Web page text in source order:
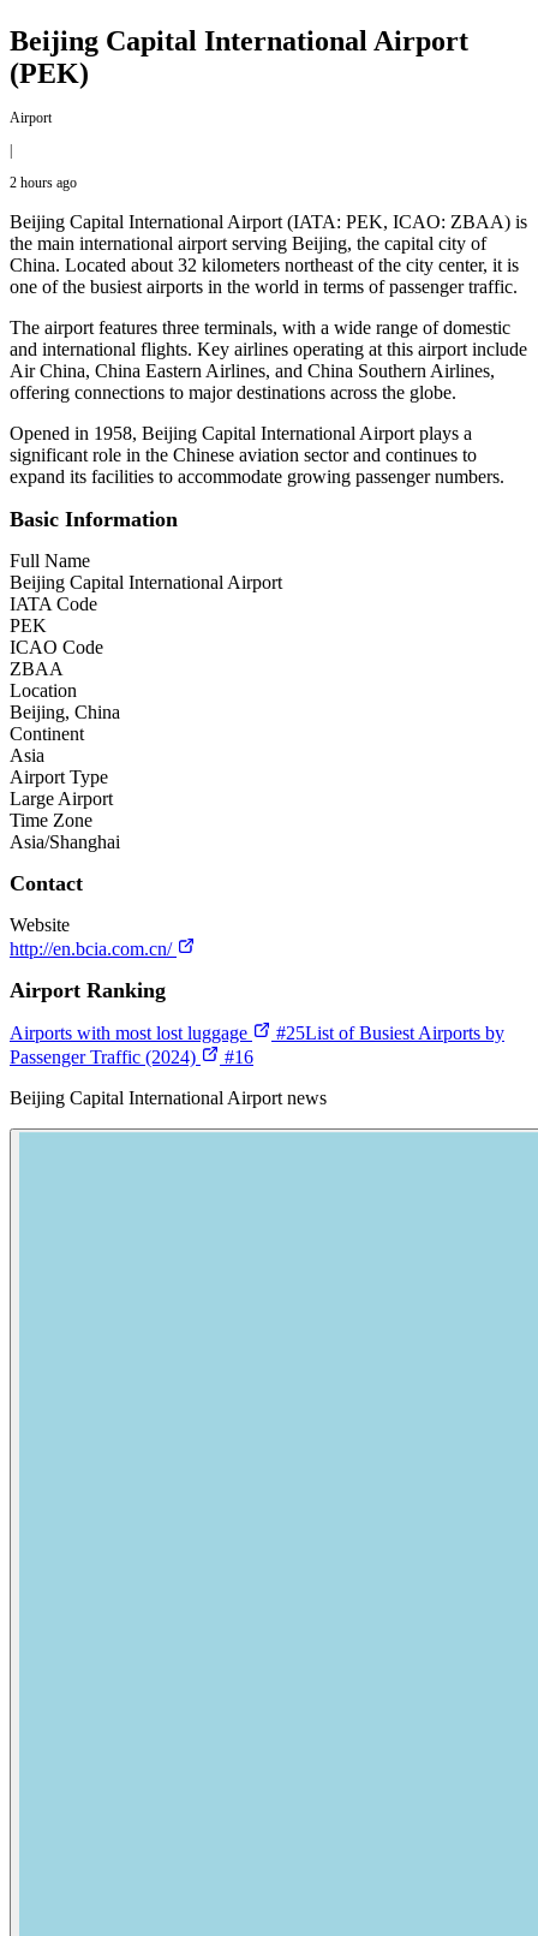
Beijing Capital International Airport
(PEK)
Airport
|
2 hours ago
Beijing Capital International Airport (IATA: PEK, ICAO: ZBAA) is
the main international airport serving Beijing, the capital city of
China. Located about 32 kilometers northeast of the city center, it is
one of the busiest airports in the world in terms of passenger traffic.
The airport features three terminals, with a wide range of domestic
and international flights. Key airlines operating at this airport include
Air China, China Eastern Airlines, and China Southern Airlines,
offering connections to major destinations across the globe.
Opened in 1958, Beijing Capital International Airport plays a
significant role in the Chinese aviation sector and continues to
expand its facilities to accommodate growing passenger numbers.
Basic Information
Full Name
Beijing Capital International Airport
IATA Code
PEK
ICAO Code
ZBAA
Location
Beijing, China
Continent
Asia
Airport Type
Large Airport
Time Zone
Asia/Shanghai
Contact
Website
http://en.bcia.com.cn/
Airport Ranking
Airports with most lost luggage #25List of Busiest Airports by
Passenger Traffic (2024)
#16
Beijing Capital International Airport news